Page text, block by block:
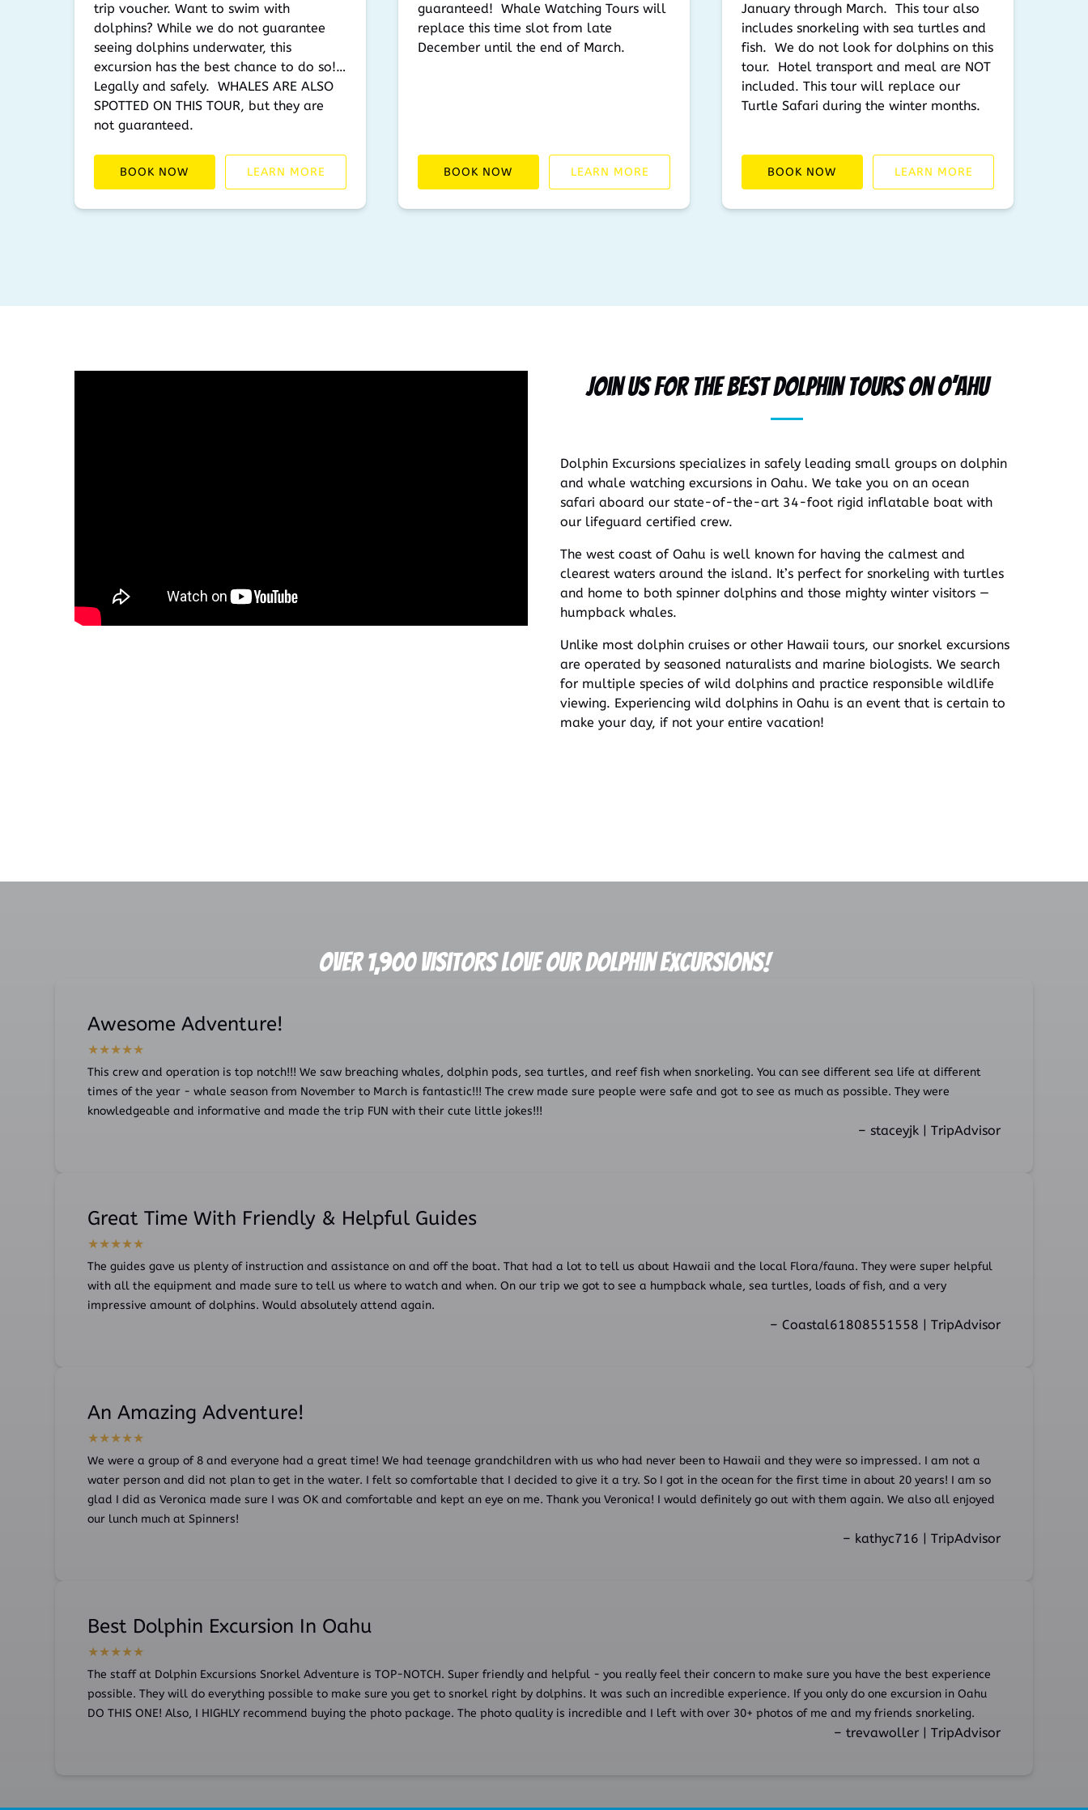
trip voucher. Want to swim with
dolphins? While we do not guarantee
seeing dolphins underwater, this
excursion has the best chance to do so!…
Legally and safely. WHALES ARE ALSO
SPOTTED ON THIS TOUR, but they are
not guaranteed.
BOOK NOW LEARN MORE
guaranteed! Whale Watching Tours will
replace this time slot from late
December until the end of March.
BOOK NOW LEARN MORE
January through March. This tour also
includes snorkeling with sea turtles and
fish. We do not look for dolphins on this
tour. Hotel transport and meal are NOT
included. This tour will replace our
Turtle Safari during the winter months.
BOOK NOW LEARN MORE
Join Us for the Best Dolphin Tours on O’ahu
Dolphin Excursions specializes in safely leading small groups on dolphin
and whale watching excursions in Oahu. We take you on an ocean
safari aboard our state-of-the-art 34-foot rigid inflatable boat with
our lifeguard certified crew.
The west coast of Oahu is well known for having the calmest and
clearest waters around the island. It’s perfect for snorkeling with turtles
and home to both spinner dolphins and those mighty winter visitors —
humpback whales.
Unlike most dolphin cruises or other Hawaii tours, our snorkel excursions
are operated by seasoned naturalists and marine biologists. We search
for multiple species of wild dolphins and practice responsible wildlife
viewing. Experiencing wild dolphins in Oahu is an event that is certain to
make your day, if not your entire vacation!
Over 1,900 Visitors Love our Dolphin Excursions!
Awesome Adventure!
This crew and operation is top notch!!! We saw breaching whales, dolphin pods, sea turtles, and reef fish when snorkeling. You can see different sea life at different
times of the year - whale season from November to March is fantastic!!! The crew made sure people were safe and got to see as much as possible. They were
knowledgeable and informative and made the trip FUN with their cute little jokes!!!
– staceyjk | TripAdvisor
Great Time With Friendly & Helpful Guides
The guides gave us plenty of instruction and assistance on and off the boat. That had a lot to tell us about Hawaii and the local Flora/fauna. They were super helpful
with all the equipment and made sure to tell us where to watch and when. On our trip we got to see a humpback whale, sea turtles, loads of fish, and a very
impressive amount of dolphins. Would absolutely attend again.
– Coastal61808551558 | TripAdvisor
An Amazing Adventure!
We were a group of 8 and everyone had a great time! We had teenage grandchildren with us who had never been to Hawaii and they were so impressed. I am not a
water person and did not plan to get in the water. I felt so comfortable that I decided to give it a try. So I got in the ocean for the first time in about 20 years! I am so
glad I did as Veronica made sure I was OK and comfortable and kept an eye on me. Thank you Veronica! I would definitely go out with them again. We also all enjoyed
our lunch much at Spinners!
– kathyc716 | TripAdvisor
Best Dolphin Excursion In Oahu
The staff at Dolphin Excursions Snorkel Adventure is TOP-NOTCH. Super friendly and helpful - you really feel their concern to make sure you have the best experience
possible. They will do everything possible to make sure you get to snorkel right by dolphins. It was such an incredible experience. If you only do one excursion in Oahu
DO THIS ONE! Also, I HIGHLY recommend buying the photo package. The photo quality is incredible and I left with over 30+ photos of me and my friends snorkeling.
– trevawoller | TripAdvisor